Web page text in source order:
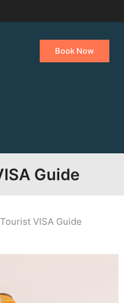
Book Now
Guide
VISA Guide